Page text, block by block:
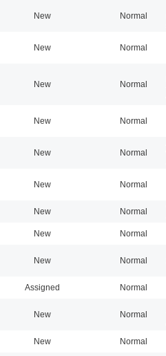
New Normal
New Normal
New Normal
New Normal
New Normal
New Normal
New Normal
New Normal
New Normal
Assigned Normal
New Normal
New Normal